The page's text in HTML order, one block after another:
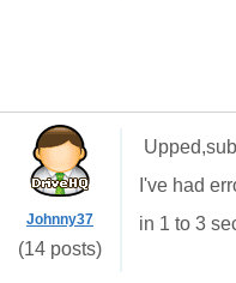
Johnny37
(14 posts)
I've had
in 1 to 3